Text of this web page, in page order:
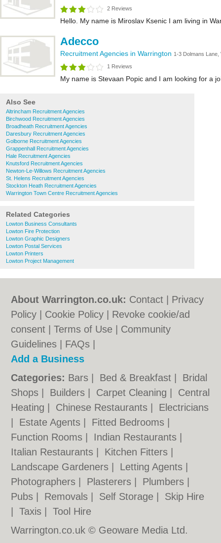
2 Reviews
Hello. My name is Miroslav Ksenic I am living in
Adecco
Recruitment Agencies in Warrington 1-3 Dolmans Lane,
1 Reviews
My name is Stevaan Popic and I am looking for a
Also See
Altrincham Recruitment Agencies
Birchwood Recruitment Agencies
Broadheath Recruitment Agencies
Daresbury Recruitment Agencies
Golborne Recruitment Agencies
Grappenhall Recruitment Agencies
Hale Recruitment Agencies
Knutsford Recruitment Agencies
Newton-Le-Willows Recruitment Agencies
St. Helens Recruitment Agencies
Stockton Heath Recruitment Agencies
Warrington Town Centre Recruitment Agencies
Related Categories
Lowton Business Consultants
Lowton Fire Protection
Lowton Graphic Designers
Lowton Postal Services
Lowton Printers
Lowton Project Management
About Warrington.co.uk: Contact
Privacy
Policy
Cookie Policy
Revoke cookie/ad
consent |Terms of Use
Community
Guidelines
FAQs
Add a Business
Categories: Bars Bed & Breakfast
Bridal
Shops
Builders Carpet Cleaning
Central
Heating
Chinese Restaurants
Electricians
Estate Agents Fitted Bedrooms
Function Rooms
Indian Restaurants
Italian Restaurants
Kitchen Fitters
Landscape Gardeners
Letting Agents
Photographers
Plasterers Plumbers
Pubs
Removals Self Storage
Skip Hire
|Taxis |Tool Hire
Warrington.co.uk © Geoware Media Ltd.